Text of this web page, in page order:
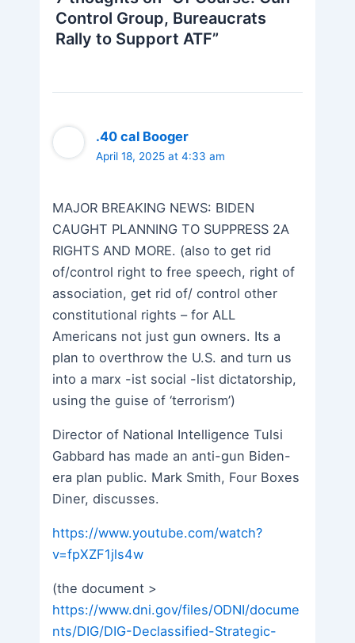
Control Group, Bureaucrats
Rally to Support ATF”
.40 cal Booger
April 18, 2025 at 4:33 am
MAJOR BREAKING NEWS: BIDEN
CAUGHT PLANNING TO SUPPRESS 2A
RIGHTS AND MORE. (also to get rid
of/control right to free speech, right of
association, get rid of/ control other
constitutional rights – for ALL
Americans not just gun owners. Its a
plan to overthrow the U.S. and turn us
into a marx -ist social -list dictatorship,
using the guise of ‘terrorism’)
Director of National Intelligence Tulsi
Gabbard has made an anti-gun Biden-
era plan public. Mark Smith, Four Boxes
Diner, discusses.
https://www.youtube.com/watch?
v=fpXZF1jls4w
(the document >
https://www.dni.gov/files/ODNI/docume
nts/DIG/DIG-Declassified-Strategic-